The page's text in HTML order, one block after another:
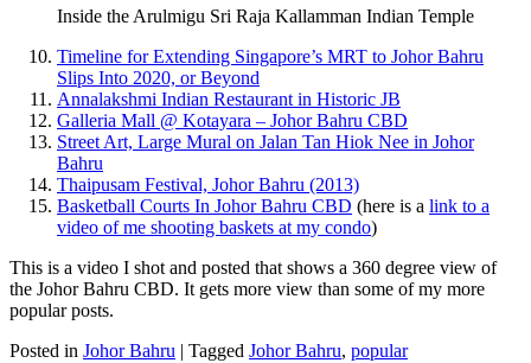
Inside the Arulmigu Sri Raja Kallamman Indian Temple
Timeline for Extending Singapore’s MRT to Johor Bahru
Slips Into 2020, or Beyond
Annalakshmi Indian Restaurant in Historic JB
Galleria Mall @ Kotayara – Johor Bahru CBD
Street Art, Large Mural on Jalan Tan Hiok Nee in Johor
Bahru
Thaipusam Festival, Johor Bahru (2013)
Basketball Courts In Johor Bahru CBD (here is a link to a
video of me shooting baskets at my condo)
This is a video I shot and posted that shows a 360 degree view of
the Johor Bahru CBD. It gets more view than some of my more
popular posts.
Posted in Johor Bahru | Tagged Johor Bahru, popular